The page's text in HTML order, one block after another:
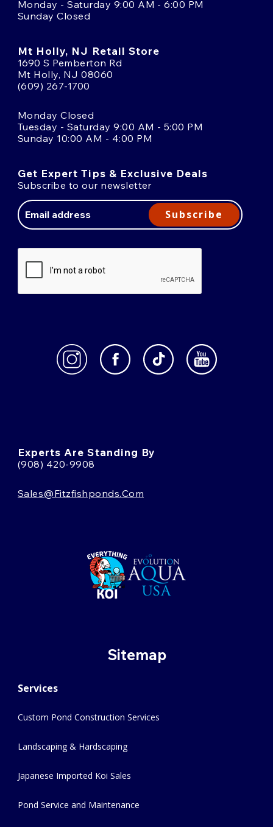
Monday - Saturday 9:00 AM - 6:00 PM
Sunday Closed
Mt Holly, NJ Retail Store
1690 S Pemberton Rd
Mt Holly, NJ 08060
(609) 267-1700
Monday Closed
Tuesday - Saturday 9:00 AM - 5:00 PM
Sunday 10:00 AM - 4:00 PM
Get Expert Tips & Exclusive Deals
Subscribe to our newsletter
Address
Subscribe
Experts Are Standing By
(908) 420-9908
Sales@fitzfishponds.com
Sitemap
Services
Custom Pond Construction Services
Landscaping & Hardscaping
Japanese Imported Koi Sales
Pond Service and Maintenance